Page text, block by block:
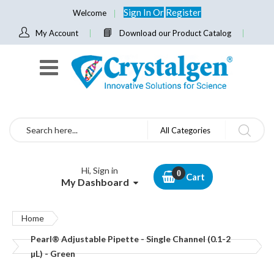
Welcome Sign InOr Register
My Account Download our Product Catalog
Search All Categories
Hi, Sign in
My Dashboard Cart
Home
Pearl® Adjustable Pipette - Single Channel (0.1-2
µL) - Green